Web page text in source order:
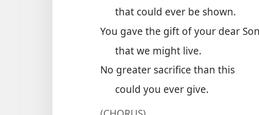
that could ever be shown.
You gave the gift of your dear
that we might live.
No greater sacrifice than this
could you ever give.